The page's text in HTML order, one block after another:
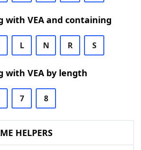
with VEA and containing
L N R S
with VEA by length
7 8
HELPERS